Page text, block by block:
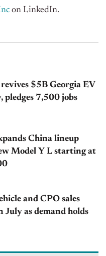
on LinkedIn.
$5B Georgia EV
pledges 7,500 jobs
China lineup
Model Y L starting at
and CPO sales
July as demand holds